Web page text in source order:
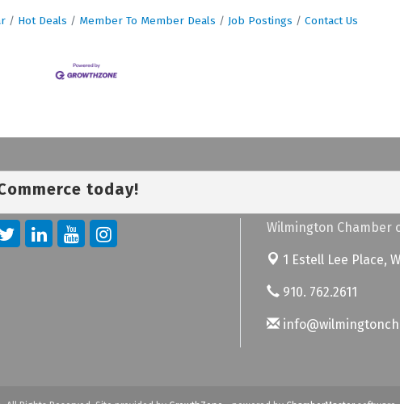
Hot Deals Member To Member Deals Job Postings Contact Us
today!
Wilmington Chamber
1 Estell Lee Place,
910. 762.2611